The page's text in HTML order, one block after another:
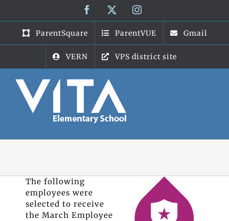
content
Facebook Instagram
ParentSquare ParentVUE Gmail
VERN VPS district site
The following
employees were
selected to receive
the March Employee